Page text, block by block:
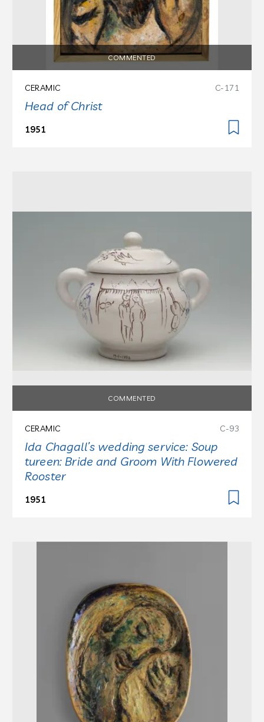
COMMENTED
CERAMIC C-171
Head of Christ
1951
COMMENTED
CERAMIC C-93
Ida Chagall’s wedding service: Soup
tureen: Bride and Groom With Flowered
Rooster
1951